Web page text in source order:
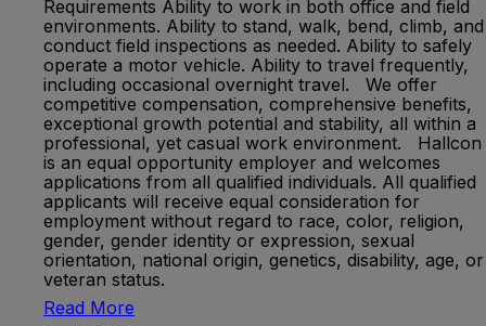
Requirements Ability to work in both office and field
environments. Ability to stand, walk, bend, climb, and
conduct field inspections as needed. Ability to safely
operate a motor vehicle. Ability to travel frequently,
including occasional overnight travel. We offer
competitive compensation, comprehensive benefits,
exceptional growth potential and stability, all within a
professional, yet casual work environment. Hallcon
is an equal opportunity employer and welcomes
applications from all qualified individuals. All qualified
applicants will receive equal consideration for
employment without regard to race, color, religion,
gender, gender identity or expression, sexual
orientation, national origin, genetics, disability, age, or
veteran status.
Read More